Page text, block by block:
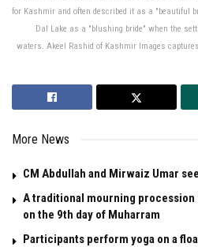
for Kashmir and often described it as a "beautiful
Dal Lake as a "blushing bride" when the
waters. Akeel Rashid of Kashmir Images
More News
CM Abdullah and Mirwaiz Umar
A traditional mourning procession
on the 9th day of Muharram
Participants perform yoga on a